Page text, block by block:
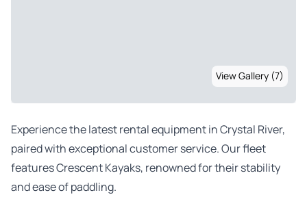
View Gallery (7)
Experience the latest rental equipment in Crystal River,
paired with exceptional customer service. Our fleet
features Crescent Kayaks, renowned for their stability
and ease of paddling.